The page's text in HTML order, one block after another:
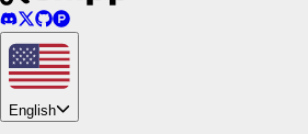
English